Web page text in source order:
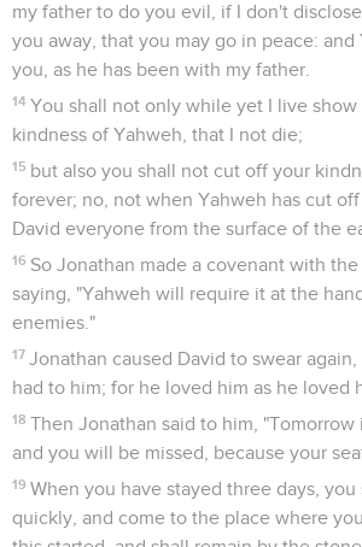
my father to do you evil, if I don't
you away, that you may go in peace:
you, as he has been with my father.
14 You shall not only while yet I live
kindness of Yahweh, that I not die;
15 but also you shall not cut off your
forever; no, not when Yahweh has cut
David everyone from the surface of the
16 So Jonathan made a covenant with the
saying, "Yahweh will require it at the
enemies."
17 Jonathan caused David to swear
had to him; for he loved him as he loved
18 Then Jonathan said to him, "Tomorrow
and you will be missed, because your
19 When you have stayed three days, you
quickly, and come to the place where